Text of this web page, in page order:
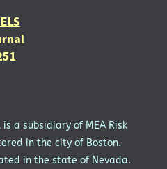
a subsidiary of MEA Risk
in the city of Boston.
in the state of Nevada.